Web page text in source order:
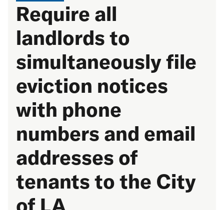
Require all
landlords to
simultaneously file
eviction notices
with phone
numbers and email
addresses of
tenants to the City
of LA